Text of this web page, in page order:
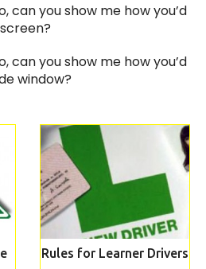
can you show me how you’d
can you show me how you’d
window?
Rules for Learner Drivers